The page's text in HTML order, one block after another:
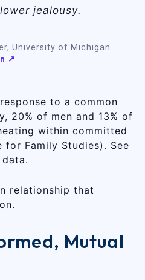
jealousy.
University of Michigan
↗
to a common
20% of men and 13% of
within committed
Family Studies). See
data.
relationship that
Mutual